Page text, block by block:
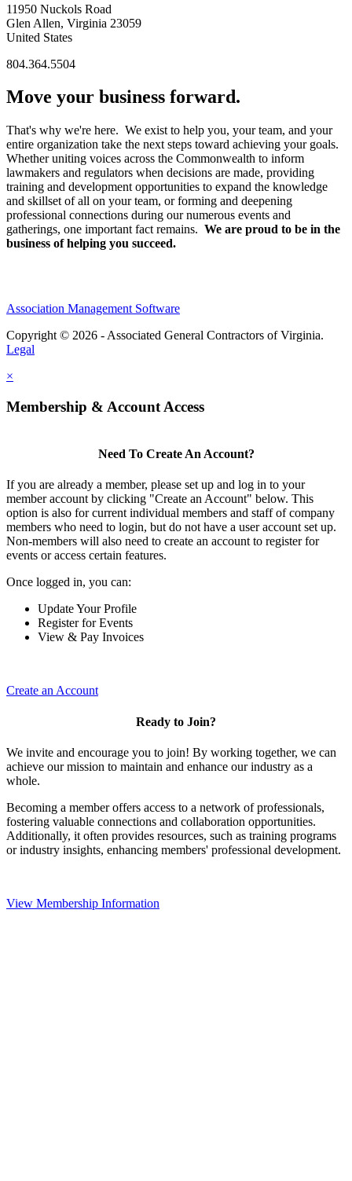
11950 Nuckols Road
Glen Allen, Virginia 23059
United States
804.364.5504
Move your business forward.
That's why we're here. We exist to help you, your team, and your
entire organization take the next steps toward achieving your goals.
Whether uniting voices across the Commonwealth to inform
lawmakers and regulators when decisions are made, providing
training and development opportunities to expand the knowledge
and skillset of all on your team, or forming and deepening
professional connections during our numerous events and
gatherings, one important fact remains. We are proud to be in the
business of helping you succeed.
Association Management Software
Copyright © 2026 - Associated General Contractors of Virginia.
Legal
×
Membership & Account Access
Need To Create An Account?
If you are already a member, please set up and log in to your
member account by clicking "Create an Account" below. This
option is also for current individual members and staff of company
members who need to login, but do not have a user account set up.
Non-members will also need to create an account to register for
events or access certain features.
Once logged in, you can:
Update Your Profile
Register for Events
View & Pay Invoices
Create an Account
Ready to Join?
We invite and encourage you to join! By working together, we can
achieve our mission to maintain and enhance our industry as a
whole.
Becoming a member offers access to a network of professionals,
fostering valuable connections and collaboration opportunities.
Additionally, it often provides resources, such as training programs
or industry insights, enhancing members' professional development.
View Membership Information